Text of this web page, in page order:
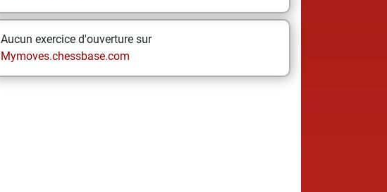
Aucun exercice d'ouverture sur
Mymoves.chessbase.com